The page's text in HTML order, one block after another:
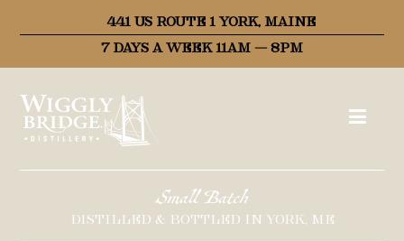
441 US ROUTE 1 YORK, MAINE
7 DAYS A WEEK 11AM – 8PM
Small Batch
DISTILLED & BOTTLED IN YORK, ME